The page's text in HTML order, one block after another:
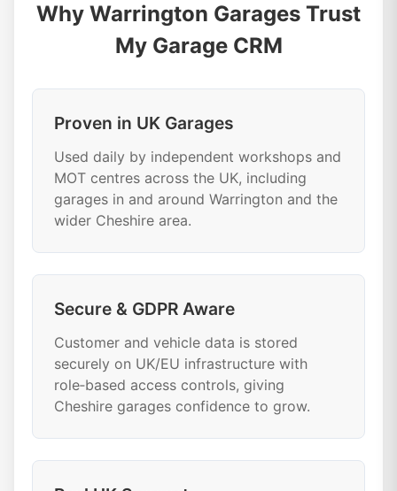
Why Warrington Garages Trust
My Garage CRM
Proven in UK Garages
Used daily by independent workshops and
MOT centres across the UK, including
garages in and around Warrington and the
wider Cheshire area.
Secure & GDPR Aware
Customer and vehicle data is stored
securely on UK/EU infrastructure with
role‑based access controls, giving
Cheshire garages confidence to grow.